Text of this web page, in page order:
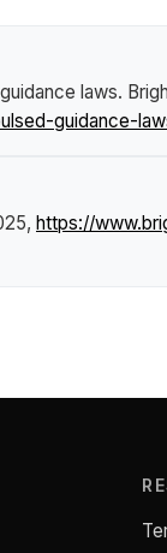
laws.
guidance-
https://